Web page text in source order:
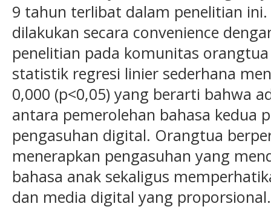
9 tahun terlibat dalam penelitian
dilakukan secara convenience
penelitian pada komunitas orangtua
statistik regresi linier sederhana
0,000 (p<0,05) yang berarti bahwa
antara pemerolehan bahasa kedua
pengasuhan digital. Orangtua
menerapkan pengasuhan yang
bahasa anak sekaligus
dan media digital yang proporsional.